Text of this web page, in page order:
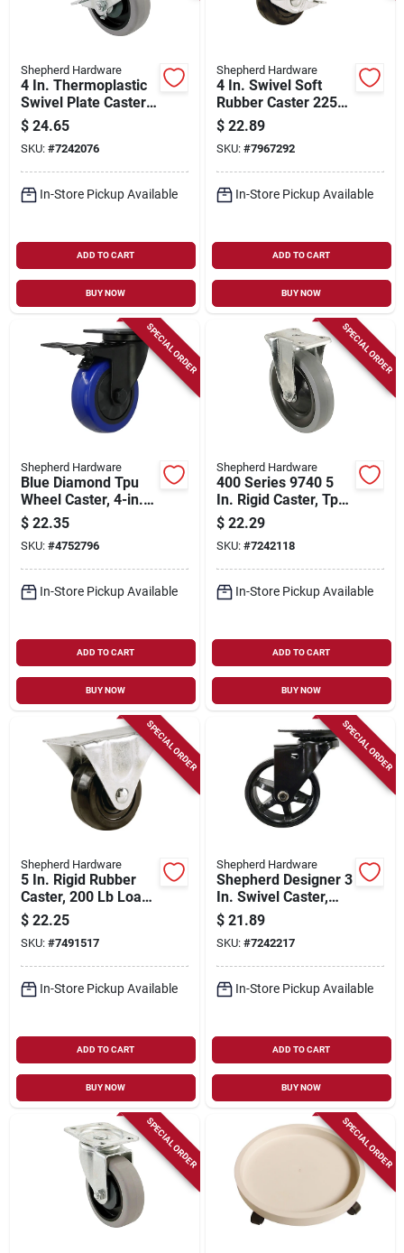
Shepherd Hardware
4 In. Thermoplastic
Swivel Plate Caster
With Brake, 250 Lb
Load Capacity, 1 Pk
$ 24.65
SKU: #7242076
In-Store Pickup Available
ADD TO CART
BUY NOW
Shepherd Hardware
4 In. Swivel Soft
Rubber Caster 225
Lb Load Capacity 1
Pk Model 9512
$ 22.89
SKU: #7967292
In-Store Pickup Available
ADD TO CART
BUY NOW
SPECIAL ORDER
Shepherd Hardware
Blue Diamond Tpu
Wheel Caster, 4-in.
D, Foot Activated
Total Lock Break,
300-lb. Load
Capacity, 1-pk
$ 22.35
SKU: #4752796
In-Store Pickup Available
ADD TO CART
BUY NOW
SPECIAL ORDER
Shepherd Hardware
400 Series 9740 5
In. Rigid Caster, Tpr
Wheel, 300 Lb
Capacity, Gray
$ 22.29
SKU: #7242118
In-Store Pickup Available
ADD TO CART
BUY NOW
SPECIAL ORDER
Shepherd Hardware
5 In. Rigid Rubber
Caster, 200 Lb Load
Capacity, 3-5/8 X 4-
1/2 In. Plate, 1 Pk
$ 22.25
SKU: #7491517
In-Store Pickup Available
ADD TO CART
BUY NOW
SPECIAL ORDER
Shepherd Hardware
Shepherd Designer 3
In. Swivel Caster,
Aluminum/polyureth
ane, 100 Lb Load
Capacity, 1 Pk
$ 21.89
SKU: #7242217
In-Store Pickup Available
ADD TO CART
BUY NOW
SPECIAL ORDER SPECIAL ORDER